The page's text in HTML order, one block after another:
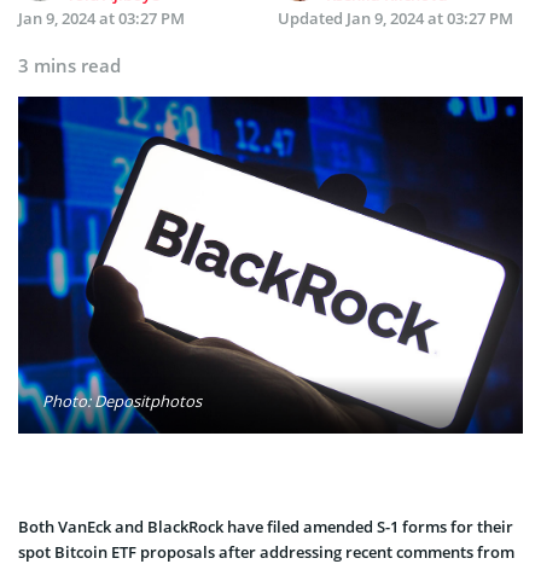
Jan 9, 2024 at 03:27 PM
Updated Jan 9, 2024 at 03:27 PM
3 mins read
Photo: Depositphotos
Both VanEck and BlackRock have filed amended S-1 forms for their
spot Bitcoin ETF proposals after addressing recent comments from